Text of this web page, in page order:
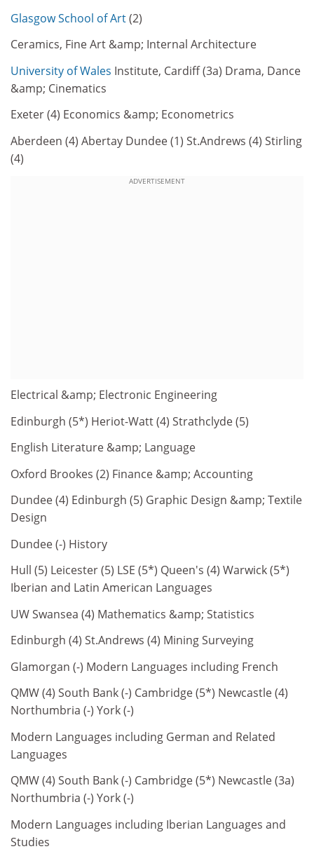
Glasgow School of Art(2)
Ceramics, Fine Art &amp; Internal Architecture
University of Wales Institute, Cardiff (3a) Drama, Dance
&amp; Cinematics
Exeter (4) Economics &amp; Econometrics
Aberdeen (4) Abertay Dundee (1) St.Andrews (4) Stirling
(4)
ADVERTISEMENT
Electrical &amp; Electronic Engineering
Edinburgh (5*) Heriot-Watt (4) Strathclyde (5)
English Literature &amp; Language
Oxford Brookes (2) Finance &amp; Accounting
Dundee (4) Edinburgh (5) Graphic Design &amp; Textile
Design
Dundee (-) History
Hull (5) Leicester (5) LSE (5*) Queen's (4) Warwick (5*)
Iberian and Latin American Languages
UW Swansea (4) Mathematics &amp; Statistics
Edinburgh (4) St.Andrews (4) Mining Surveying
Glamorgan (-) Modern Languages including French
QMW (4) South Bank (-) Cambridge (5*) Newcastle (4)
Northumbria (-) York (-)
Modern Languages including German and Related
Languages
QMW (4) South Bank (-) Cambridge (5*) Newcastle (3a)
Northumbria (-) York (-)
Modern Languages including Iberian Languages and
Studies